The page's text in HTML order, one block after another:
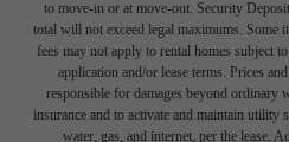
to move-in or at move-out. Security
total will not exceed legal maximums. Some
fees may not apply to rental homes subject
application and/or lease terms. Prices
responsible for damages beyond ordinary
insurance and to activate and maintain
water, gas, and internet, per the lease.